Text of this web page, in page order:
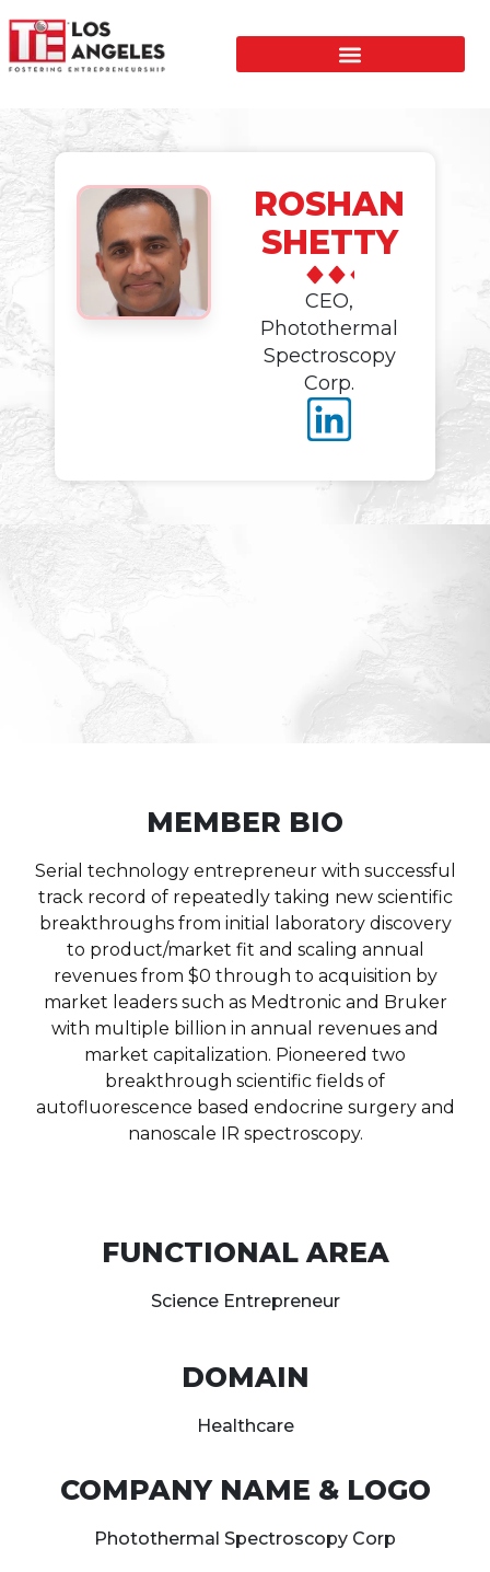
ROSHAN
SHETTY
CEO,
Photothermal
Spectroscopy
Corp.
MEMBER BIO
Serial technology entrepreneur with successful
track record of repeatedly taking new scientific
breakthroughs from initial laboratory discovery
to product/market fit and scaling annual
revenues from $0 through to acquisition by
market leaders such as Medtronic and Bruker
with multiple billion in annual revenues and
market capitalization. Pioneered two
breakthrough scientific fields of
autofluorescence based endocrine surgery and
nanoscale IR spectroscopy.
FUNCTIONAL AREA
Science Entrepreneur
DOMAIN
Healthcare
COMPANY NAME & LOGO
Photothermal Spectroscopy Corp